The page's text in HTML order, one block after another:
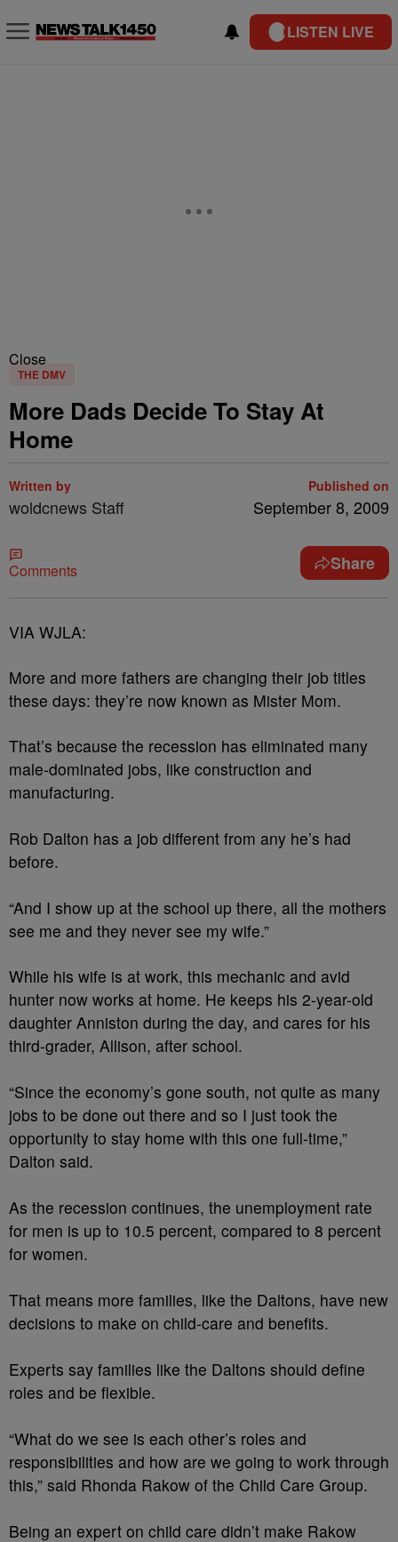
LISTEN LIVE
Close
THE DMV
More Dads Decide To Stay At
Home
Written by
woldcnews Staff
Published on
September 8, 2009
Comments Share
VIA WJLA:
More and more fathers are changing their job titles
these days: they’re now known as Mister Mom.
That’s because the recession has eliminated many
male-dominated jobs, like construction and
manufacturing.
Rob Dalton has a job different from any he’s had
before.
“And I show up at the school up there, all the mothers
see me and they never see my wife.”
While his wife is at work, this mechanic and avid
hunter now works at home. He keeps his 2-year-old
daughter Anniston during the day, and cares for his
third-grader, Allison, after school.
“Since the economy’s gone south, not quite as many
jobs to be done out there and so I just took the
opportunity to stay home with this one full-time,”
Dalton said.
As the recession continues, the unemployment rate
for men is up to 10.5 percent, compared to 8 percent
for women.
That means more families, like the Daltons, have new
decisions to make on child-care and benefits.
Experts say families like the Daltons should define
roles and be flexible.
“What do we see is each other’s roles and
responsibilities and how are we going to work through
this,” said Rhonda Rakow of the Child Care Group.
Being an expert on child care didn’t make Rakow